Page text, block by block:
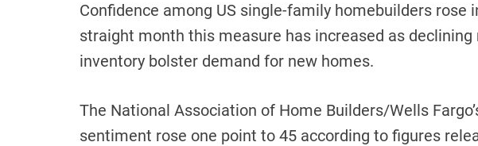
Confidence among US single-family homebuilders rose
straight month this measure has increased as
inventory bolster demand for new homes.
The National Association of Home Builders/Wells
sentiment rose one point to 45 according to figures